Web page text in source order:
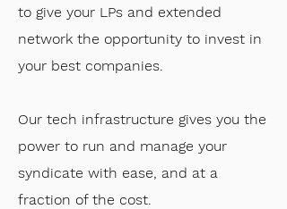
to give your LPs and extended
network the opportunity to invest in
your best companies.
Our tech infrastructure gives you the
power to run and manage your
syndicate with ease, and at a
fraction of the cost.